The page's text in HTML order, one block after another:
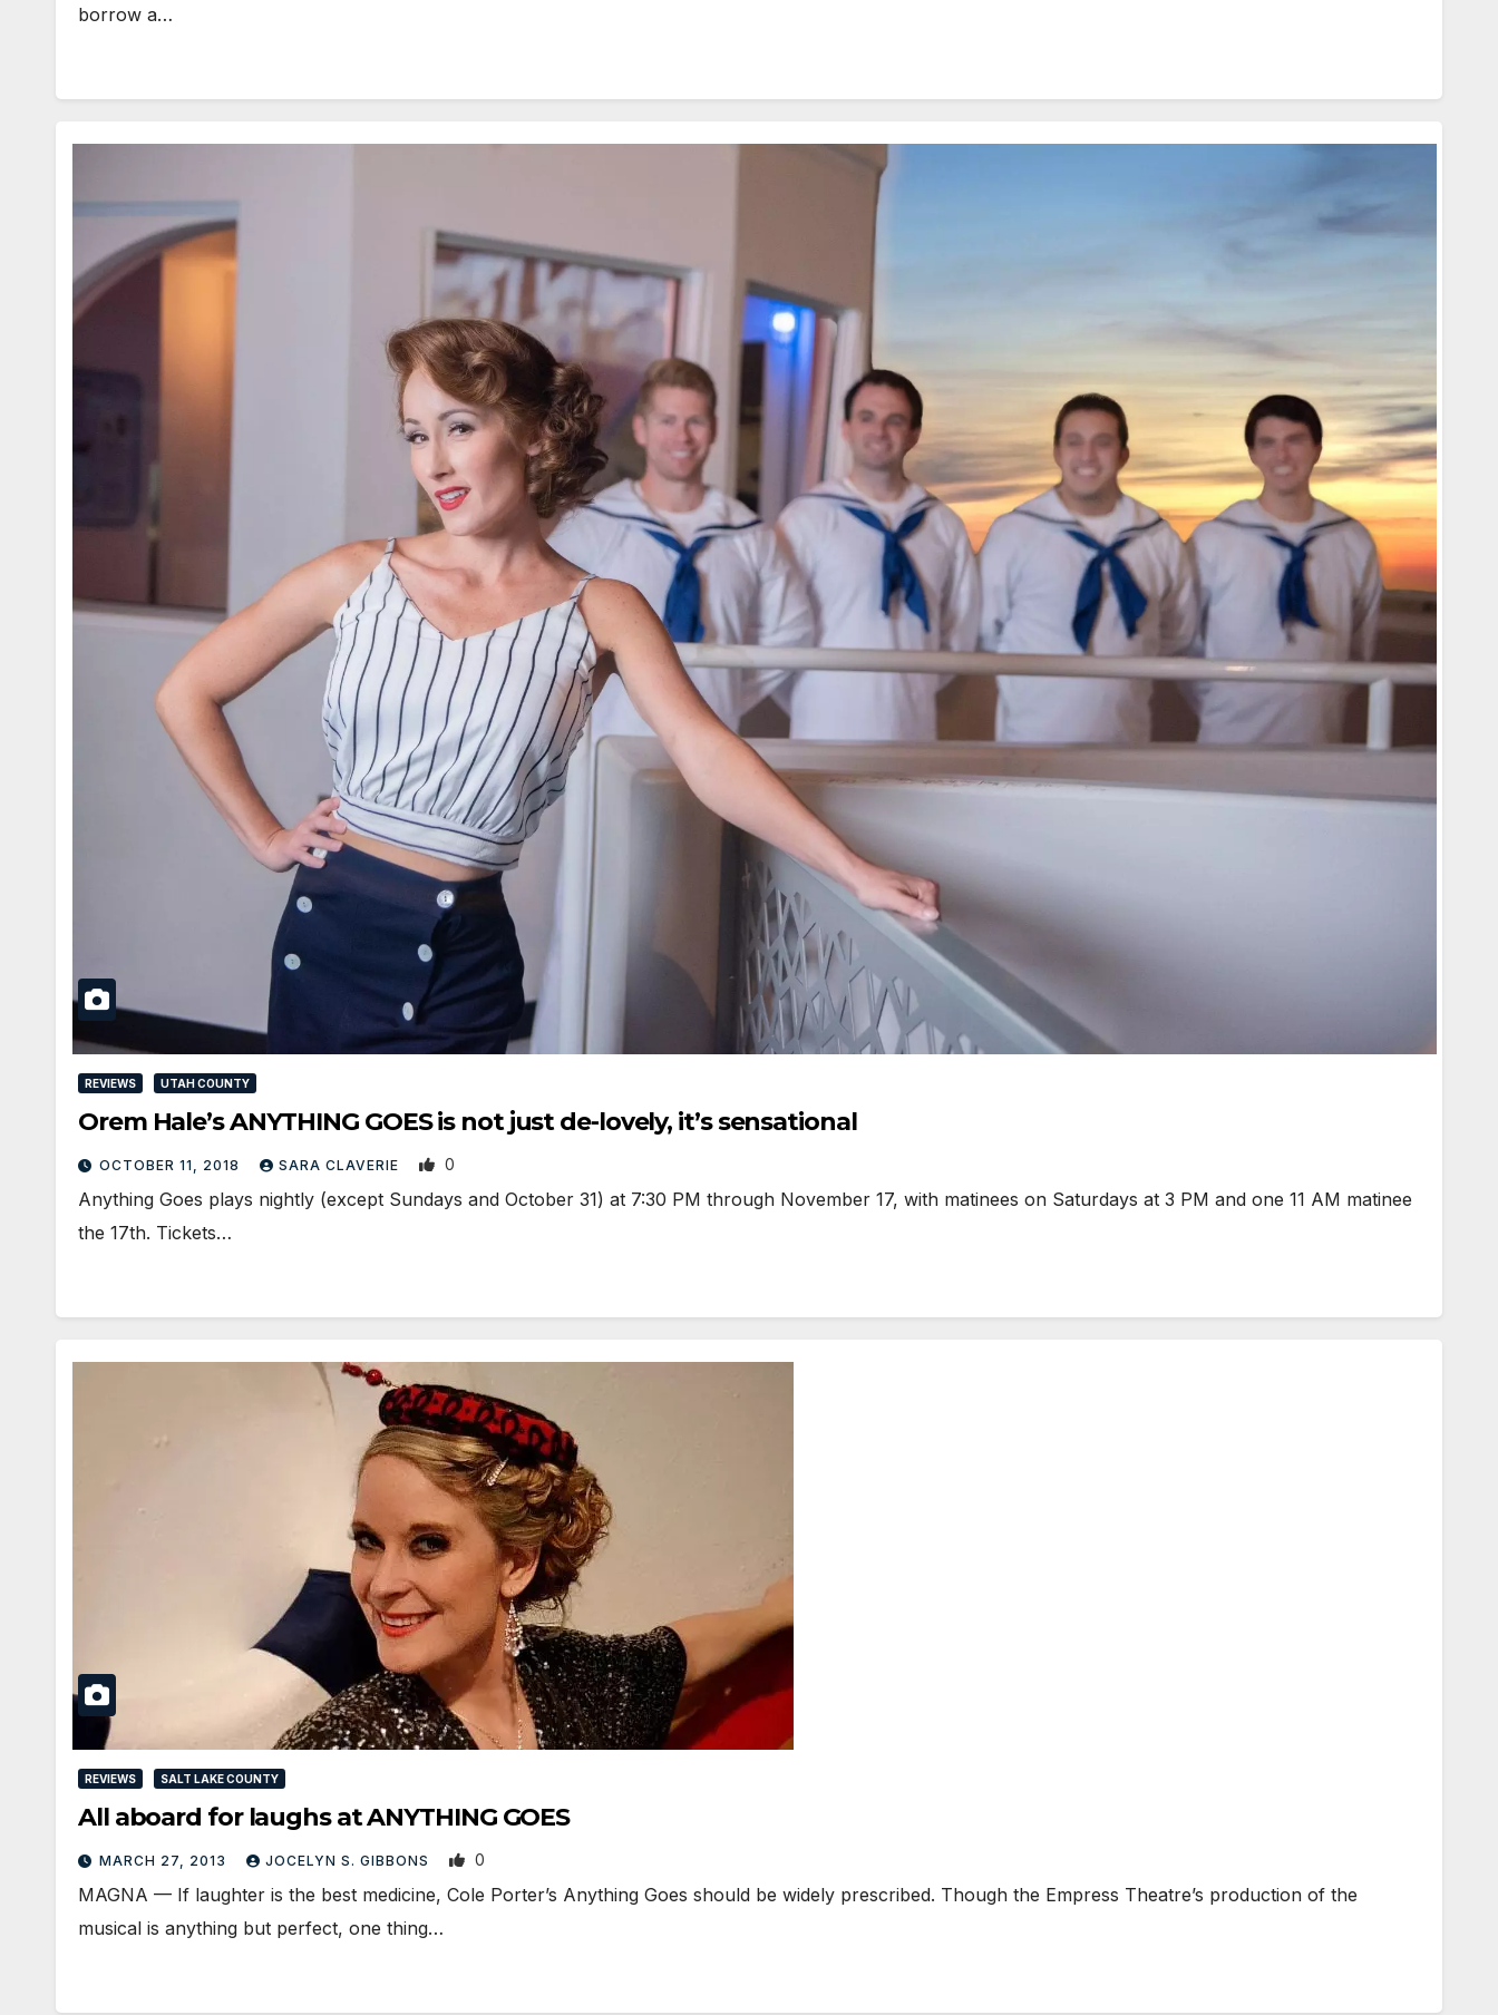
borrow a…
REVIEWS UTAH COUNTY
Orem Hale’s ANYTHING GOES is not just de-lovely, it’s sensational
OCTOBER 11, 2018 SARA CLAVERIE 0
Anything Goes plays nightly (except Sundays and October 31) at 7:30 PM through November 17, with matinees on Saturdays at 3 PM and one 11 AM matinee
the 17th. Tickets…
REVIEWS SALT LAKE COUNTY
All aboard for laughs at ANYTHING GOES
MARCH 27, 2013 JOCELYN S. GIBBONS 0
MAGNA — If laughter is the best medicine, Cole Porter’s Anything Goes should be widely prescribed. Though the Empress Theatre’s production of the
musical is anything but perfect, one thing…